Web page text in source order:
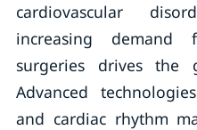
cardiovascular
increasing demand
surgeries drives the
Advanced
and cardiac rhythm